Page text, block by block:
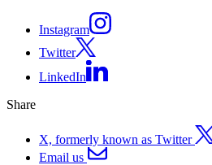
Instagram
Twitter
LinkedIn
Share
X, formerly known as Twitter
Email us